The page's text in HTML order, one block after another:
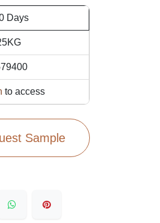
Days
to access
Sample